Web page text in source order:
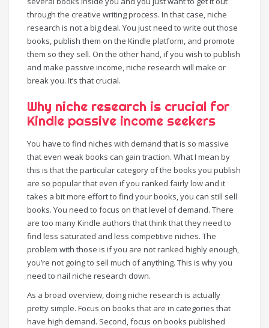
through the creative writing process. In that case, niche
research is not a big deal. You just need to write out those
books, publish them on the Kindle platform, and promote
them so they sell. On the other hand, if you wish to publish
and make passive income, niche research will make or
break you. It’s that crucial.
Why niche research is crucial for
Kindle passive income seekers
You have to find niches with demand that is so massive
that even weak books can gain traction. What I mean by
this is that the particular category of the books you publish
are so popular that even if you ranked fairly low and it
takes a bit more effort to find your books, you can still sell
books. You need to focus on that level of demand. There
are too many Kindle authors that think that they need to
find less saturated and less competitive niches. The
problem with those is if you are not ranked highly enough,
you’re not going to sell much of anything. This is why you
need to nail niche research down.
As a broad overview, doing niche research is actually
pretty simple. Focus on books that are in categories that
have high demand. Second, focus on books published